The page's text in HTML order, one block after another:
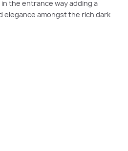
the entrance way adding a
elegance amongst the rich dark